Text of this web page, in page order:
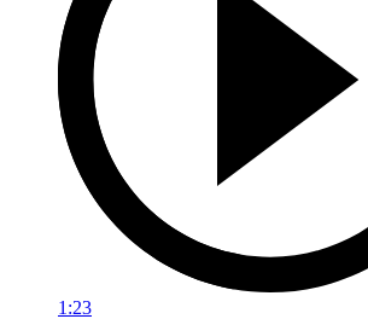
1:23